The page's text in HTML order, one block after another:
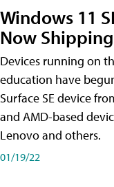
Windows 11
Now Shipping
Devices running on
education have
Surface SE device
and AMD-based
Lenovo and others.
01/19/22